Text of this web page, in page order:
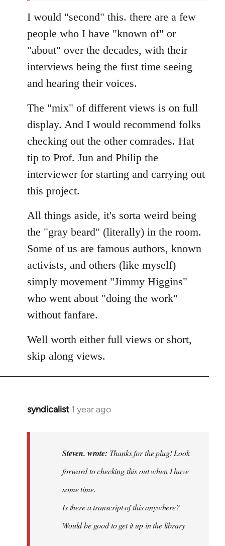
I would "second" this. there are a few
people who I have "known of" or
"about" over the decades, with their
interviews being the first time seeing
and hearing their voices.
The "mix" of different views is on full
display. And I would recommend folks
checking out the other comrades. Hat
tip to Prof. Jun and Philip the
interviewer for starting and carrying out
this project.
All things aside, it's sorta weird being
the "gray beard" (literally) in the room.
Some of us are famous authors, known
activists, and others (like myself)
simply movement "Jimmy Higgins"
who went about "doing the work"
without fanfare.
Well worth either full views or short,
skip along views.
syndicalist 1 year ago
In
Steven. wrote: Thanks for the plug! Look
forward to checking this out when I have
some time.
Is there a transcript of this anywhere?
Would be good to get it up in the library